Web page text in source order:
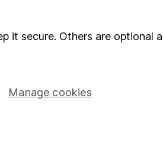
Stocks and Shares ISA
Share Exchange
it secure. Others are optional
Manage cookies